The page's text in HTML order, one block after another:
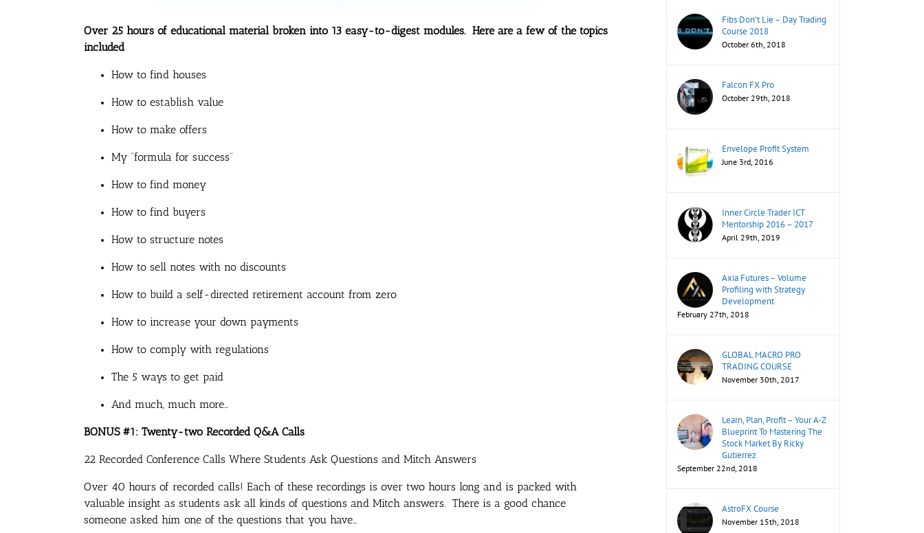
Over 25 hours of educational material broken into 13 easy-to-digest modules. Here are a few of the topics
included
How to find houses
How to establish value
How to make offers
My “formula for success”
How to find money
How to find buyers
How to structure notes
How to sell notes with no discounts
How to build a self-directed retirement account from zero
How to increase your down payments
How to comply with regulations
The 5 ways to get paid
And much, much more…
BONUS #1: Twenty-two Recorded Q&A Calls
22 Recorded Conference Calls Where Students Ask Questions and Mitch Answers
Over 40 hours of recorded calls! Each of these recordings is over two hours long and is packed with
valuable insight as students ask all kinds of questions and Mitch answers. There is a good chance
someone asked him one of the questions that you have…
Fibs Don’t Lie – Day Trading
Course 2018
October 6th, 2018
Falcon FX Pro
October 29th, 2018
Envelope Profit System
June 3rd, 2016
Inner Circle Trader ICT
Mentorship 2016 – 2017
April 29th, 2019
Axia Futures – Volume
Profiling with Strategy
Development
February 27th, 2018
GLOBAL MACRO PRO
TRADING COURSE
November 30th, 2017
Learn, Plan, Profit – Your A-Z
Blueprint To Mastering The
Stock Market By Ricky
Gutierrez
September 22nd, 2018
AstroFX Course
November 15th, 2018